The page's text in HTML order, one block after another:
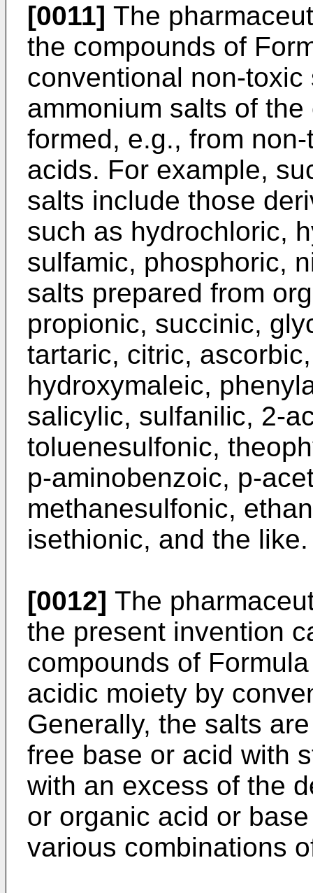
[0011] The
the compounds of
conventional non-
ammonium salts of
formed, e.g., from
acids. For example,
salts include those
such as hydrochloric,
sulfamic, phosphoric,
salts prepared from
propionic, succinic,
tartaric, citric,
hydroxymaleic,
salicylic, sulfanilic, 2-
toluenesulfonic,
p-aminobenzoic, p-
methanesulfonic,
isethionic, and the like.
[0012] The
the present invention
compounds of
acidic moiety by
Generally, the salts
free base or acid with
with an excess of the
or organic acid or
various combinations